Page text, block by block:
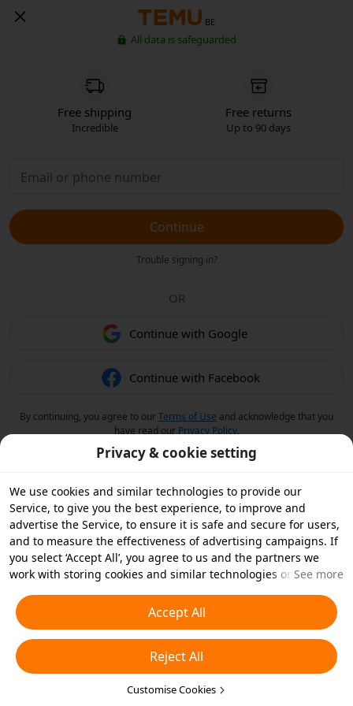
BE
All data is safeguarded
Free shipping
Incredible
Free returns
Up to 90 days
Continue
Trouble signing in?
OR
Continue with Google
Continue with Facebook
By continuing, you agree to ourTerms of Use and acknowledge that you
have read our Privacy Policy.
Privacy & cookie setting
We use cookies and similar technologies to provide our
Service, to give you the best experience, to improve and
advertise the Service, to ensure it is safe and secure for users,
and to measure the effectiveness of advertising campaigns. If
you select ‘Accept All’, you agree to us and the partners we
work with storing cookies and similar technologies on your
essential cookies or choose which types of cookies you'd like to
accept or disable by clicking ‘Customise Cookies’ below or at
any time in your privacy settings. For more details, see our
Cookies and Similar Technologies Policy
See more
Accept All
Reject All
Customise Cookies